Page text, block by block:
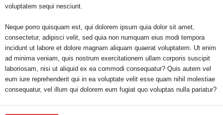
voluptatem sequi nesciunt.
Neque porro quisquam est, qui dolorem ipsum quia dolor sit amet,
consectetur, adipisci velit, sed quia non numquam eius modi tempora
incidunt ut labore et dolore magnam aliquam quaerat voluptatem. Ut enim
ad minima veniam, quis nostrum exercitationem ullam corporis suscipit
laboriosam, nisi ut aliquid ex ea commodi consequatur? Quis autem vel
eum iure reprehenderit qui in ea voluptate velit esse quam nihil molestiae
consequatur, vel illum qui dolorem eum fugiat quo voluptas nulla pariatur?